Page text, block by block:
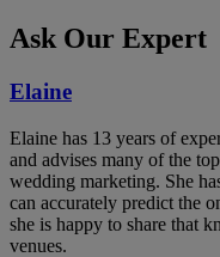
Ask Our Expert
Elaine
Elaine has 13 years of
and advises many of the
wedding marketing. She
can accurately predict the
she is happy to share that
venues.